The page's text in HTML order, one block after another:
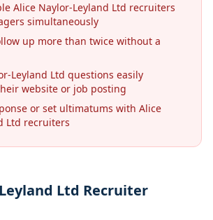
Alice Naylor-Leyland Ltd recruiters
simultaneously
up more than twice without a
Leyland Ltd questions easily
website or job posting
or set ultimatums with Alice
Ltd recruiters
Ltd Recruiter